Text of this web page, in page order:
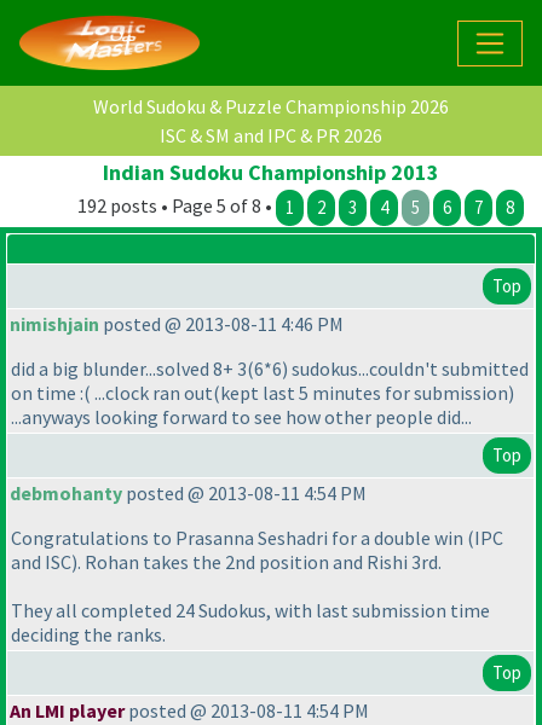
World Sudoku & Puzzle Championship 2026
ISC & SM and IPC & PR 2026
Indian Sudoku Championship 2013
192 posts • Page 5 of 8 • 1 2 3 4 5 6 7 8
Top
nimishjain posted @ 2013-08-11 4:46 PM
did a big blunder...solved 8+ 3(6*6) sudokus...couldn't submitted
on time :( ...clock ran out(kept last 5 minutes for submission)
...anyways looking forward to see how other people did...
Top
debmohanty posted @ 2013-08-11 4:54 PM
Congratulations to Prasanna Seshadri for a double win (IPC
and ISC). Rohan takes the 2nd position and Rishi 3rd.
They all completed 24 Sudokus, with last submission time
deciding the ranks.
Top
An LMI playerposted @ 2013-08-11 4:54 PM